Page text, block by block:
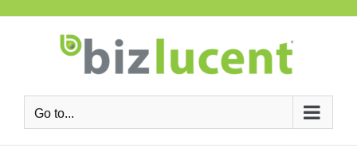
Go to...